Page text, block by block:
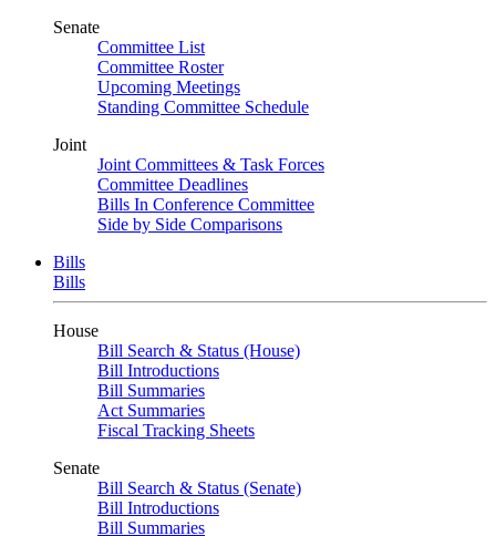
Senate
Committee List
Committee Roster
Upcoming Meetings
Standing Committee Schedule
Joint
Joint Committees & Task Forces
Committee Deadlines
Bills In Conference Committee
Side by Side Comparisons
Bills
Bills
House
Bill Search & Status (House)
Bill Introductions
Bill Summaries
Act Summaries
Fiscal Tracking Sheets
Senate
Bill Search & Status (Senate)
Bill Introductions
Bill Summaries